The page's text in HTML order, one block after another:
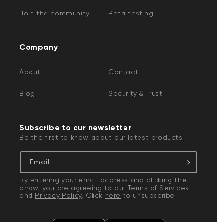
Join the community Beta testing
Company
About Contact
Blog Security & Trust
Subscribe to our newsletter
Be the first to know about our latest products
Email
By entering your email address and clicking the
arrow, you are agreeing to our Terms of Services
and Privacy Policy. Click here to unsubscribe.